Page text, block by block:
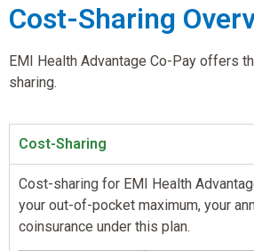
Cost-Sharing
EMI Health Advantage Co-Pay offers
sharing.
Cost-Sharing
Cost-sharing for EMI Health
your out-of-pocket maximum, your
coinsurance under this plan.